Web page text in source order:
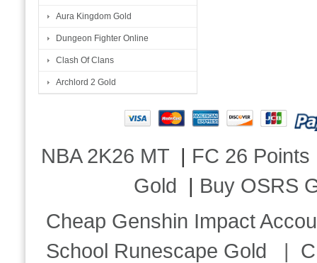
Aura Kingdom Gold
Dungeon Fighter Online
Clash Of Clans
Archlord 2 Gold
NBA 2K26 MT | FC 26 Points
Gold | Buy OSRS
Cheap Genshin Impact
School Runescape Gold |